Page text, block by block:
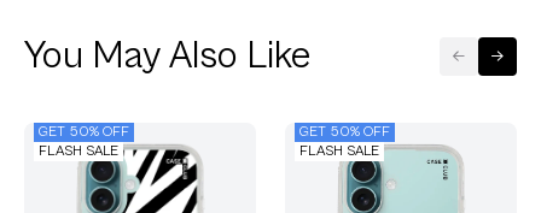
You May Also Like
GET 50% OFF
FLASH SALE
GET 50% OFF
FLASH SALE